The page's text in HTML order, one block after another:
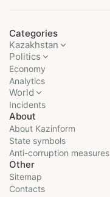
Categories
Kazakhstan
Politics
Economy
Analytics
World
Incidents
About
About Kazinform
State symbols
Anti-corruption measures
Other
Sitemap
Contacts